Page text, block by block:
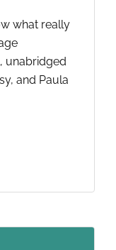
what really
unabridged
and Paula